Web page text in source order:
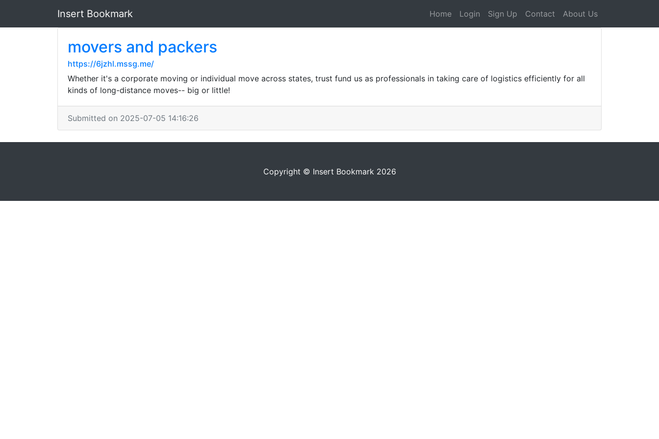
Insert Bookmark Home Login Sign Up Contact About Us
movers and packers
https://6jzhl.mssg.me/
Whether it's a corporate moving or individual move across states, trust fund us as professionals in taking care of logistics efficiently for all
kinds of long-distance moves-- big or little!
Submitted on 2025-07-05 14:16:26
Copyright © Insert Bookmark 2026